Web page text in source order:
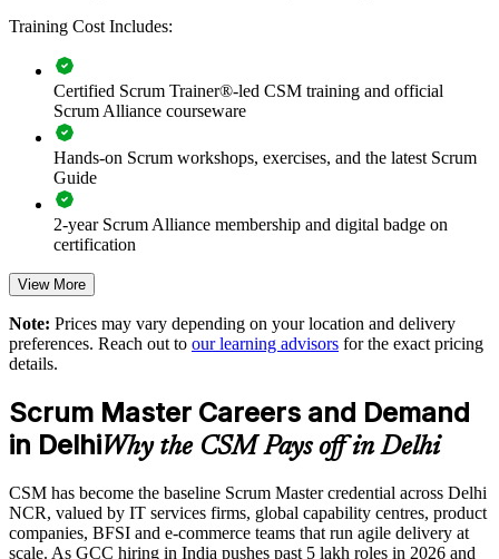
Builds consistent Scrum practice and a shared agile
vocabulary across teams
Improves sprint predictability, flow and on-time delivery of
working increments
Develops in-house Scrum Masters who can coach teams
without external dependency
Strengthens transparency, inspection and adaptation across
product development
operations in Delhi NCR
Enables customised, role-based training aligned to your
Reduces reliance on contractors by upskilling existing team
Scales agile delivery capability across business units and
locations
Training Cost Includes:
Certified Scrum Trainer®-led CSM training and official
Scrum Alliance courseware
Hands-on Scrum workshops, exercises, and the latest Scrum
Guide
2-year Scrum Alliance membership and digital badge on
certification
View More
Note: Prices may vary depending on your location and delivery
preferences. Reach out to our learning advisors for the exact pricing
details.
Scrum Master Careers and Demand
in DelhiWhy the CSM Pays off in Delhi
CSM has become the baseline Scrum Master credential across Delhi
NCR, valued by IT services firms, global capability centres, product
companies, BFSI and e-commerce teams that run agile delivery at
scale. As GCC hiring in India pushes past 5 lakh roles in 2026 and